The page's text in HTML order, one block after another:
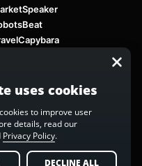
next-generation media
uses cookies
to improve user
details, read our
Privacy Policy.
DECLINE ALL